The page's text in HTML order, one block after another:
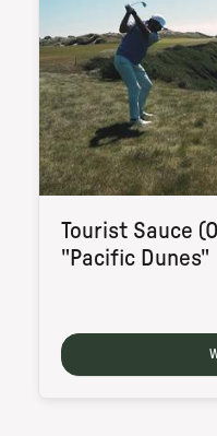
Tourist Sauce
"Pacific Dunes"